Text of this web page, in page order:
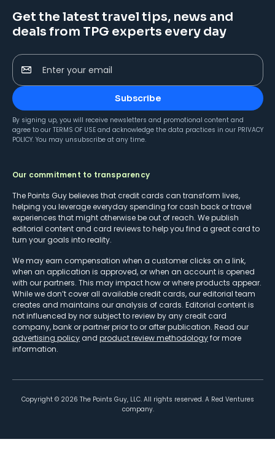
Get the latest travel tips, news and
deals from TPG experts every day
Enter your email
Subscribe
By signing up, you will receive newsletters and promotional content and
agree to our TERMS OF USE and acknowledge the data practices in our PRIVACY
POLICY. You may unsubscribe at any time.
Our commitment to transparency
The Points Guy believes that credit cards can transform lives,
helping you leverage everyday spending for cash back or travel
experiences that might otherwise be out of reach. We publish
editorial content and card reviews to help you find a great card to
turn your goals into reality.
We may earn compensation when a customer clicks on a link,
when an application is approved, or when an account is opened
with our partners. This may impact how or where products appear.
While we don’t cover all available credit cards, our editorial team
creates and maintains our analysis of cards. Editorial content is
not influenced by nor subject to review by any credit card
company, bank or partner prior to or after publication. Read our
advertising policy and product review methodologyfor more
information.
Copyright © 2026 The Points Guy, LLC. All rights reserved. A Red Ventures
company.